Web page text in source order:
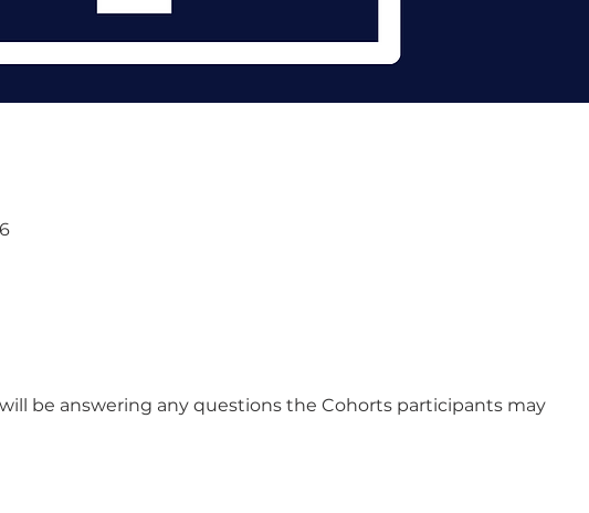
be answering any questions the Cohorts participants may